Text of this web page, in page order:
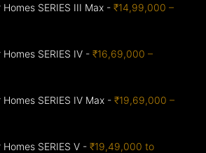
SERIES III Max -₹14,99,000 –
SERIES IV -₹16,69,000 –
SERIES IV Max -₹19,69,000 –
SERIES V -₹19,49,000 to